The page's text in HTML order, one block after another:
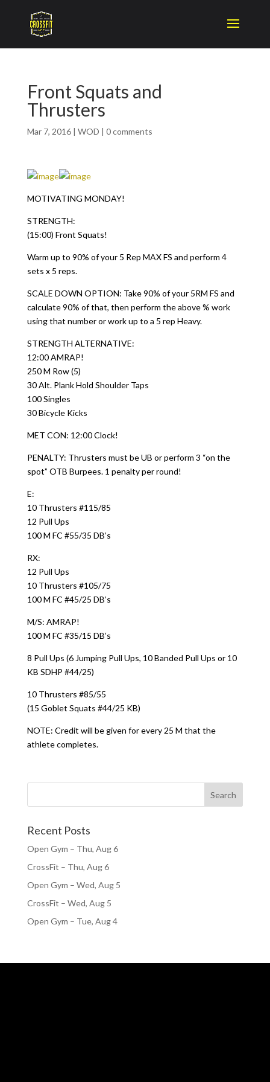
Front Squats and
Thrusters
Mar 7, 2016| WOD | 0 comments
MOTIVATING MONDAY!
STRENGTH:
(15:00) Front Squats!
Warm up to 90% of your 5 Rep MAX FS and perform 4
sets x 5 reps.
SCALE DOWN OPTION: Take 90% of your 5RM FS and
calculate 90% of that, then perform the above % work
using that number or work up to a 5 rep Heavy.
STRENGTH ALTERNATIVE:
12:00 AMRAP!
250 M Row (5)
30 Alt. Plank Hold Shoulder Taps
100 Singles
30 Bicycle Kicks
MET CON: 12:00 Clock!
PENALTY: Thrusters must be UB or perform 3 “on the
spot” OTB Burpees. 1 penalty per round!
E:
10 Thrusters #115/85
12 Pull Ups
100 M FC #55/35 DB’s
RX:
12 Pull Ups
10 Thrusters #105/75
100 M FC #45/25 DB’s
M/S: AMRAP!
100 M FC #35/15 DB’s
8 Pull Ups (6 Jumping Pull Ups, 10 Banded Pull Ups or 10
KB SDHP #44/25)
10 Thrusters #85/55
(15 Goblet Squats #44/25 KB)
NOTE: Credit will be given for every 25 M that the
athlete completes.
Recent Posts
Open Gym – Thu, Aug 6
CrossFit – Thu, Aug 6
Open Gym – Wed, Aug 5
CrossFit – Wed, Aug 5
Open Gym – Tue, Aug 4